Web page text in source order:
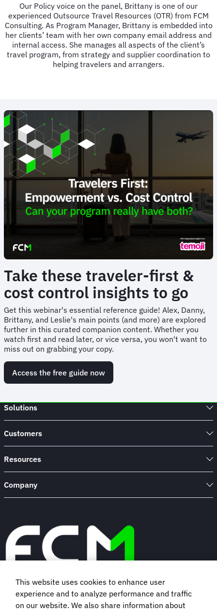
Our Policy voice on the panel, Brittany is one of our
experienced Outsource Travel Resources (OTR) from FCM
Consulting. As Program Manager, Brittany is embedded into
her clients’ team with her own company email address and
internal access. She manages all aspects of the client’s
travel program, from strategy and supplier coordination to
helping travelers and arrangers.
Take these traveler-first &
cost control insights to go
Get this webinar's essential reference guide! Alex, Danny,
Brittany, and Leslie's main points (and more) are explored
further in this curated companion content. Whether you
watch first and read later, or vice versa, you won't want to
miss out on grabbing your copy.
Access the free guide now
Solutions
Customers
Resources
Company
Book a demo
This website uses cookies to enhance user
experience and to analyze performance and traffic
on our website. We also share information about